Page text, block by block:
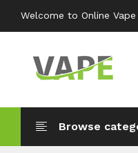
Welcome to Online
Browse